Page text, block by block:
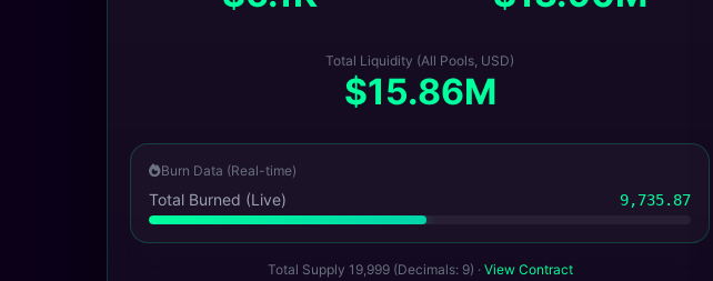
Total Liquidity (All Pools, USD)
$15.86M
Burn Data (Real-time)
Total Burned (Live) 9,735.87
Total Supply 19,999 (Decimals: 9) · View Contract